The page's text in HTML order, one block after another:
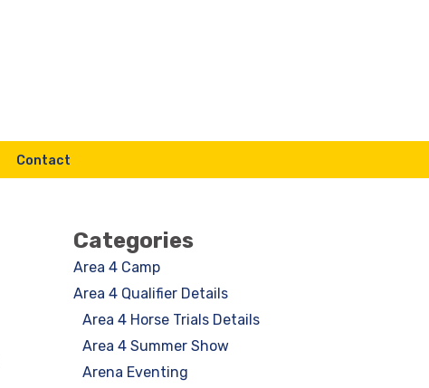
Contact
Categories
Area 4 Camp
Area 4 Qualifier Details
Area 4 Horse Trials Details
Area 4 Summer Show
Arena Eventing